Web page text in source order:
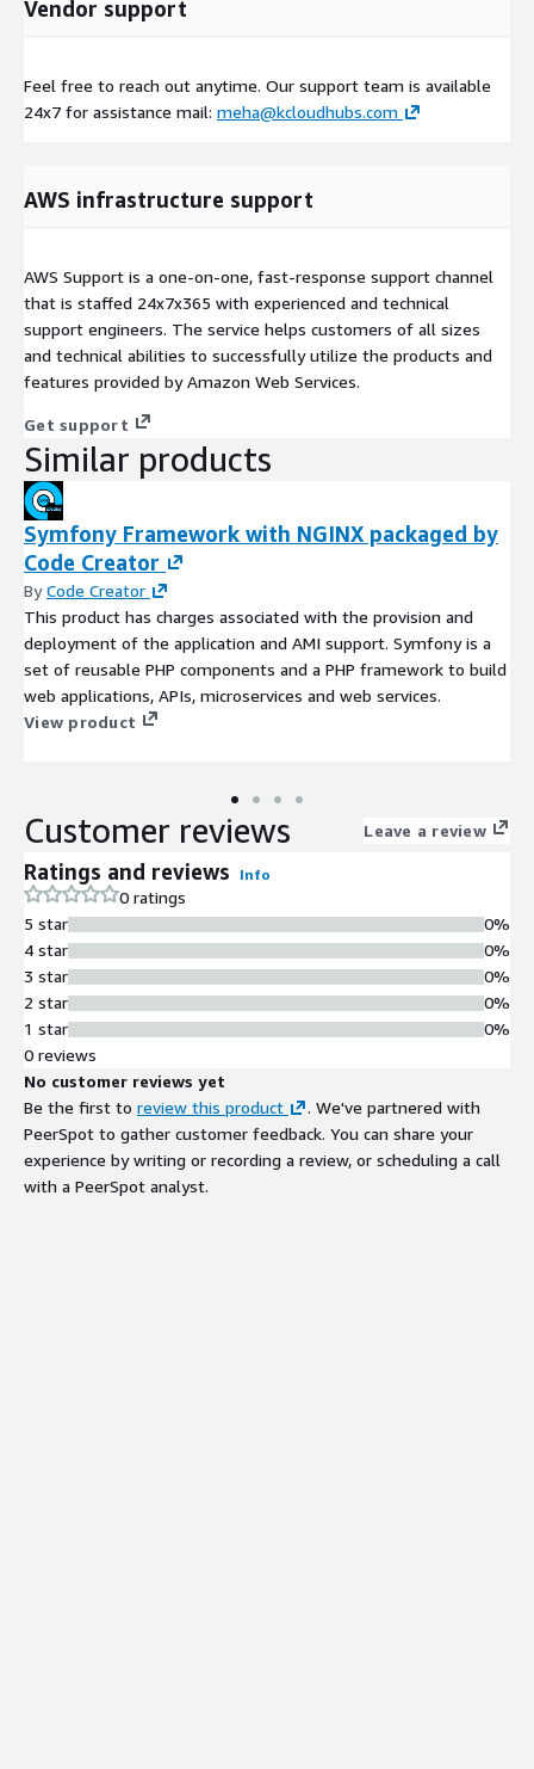
Vendor support
Feel free to reach out anytime. Our support team is available
24x7 for assistance mail: meha@kcloudhubs.com
AWS infrastructure support
AWS Support is a one-on-one, fast-response support channel
that is staffed 24x7x365 with experienced and technical
support engineers. The service helps customers of all sizes
and technical abilities to successfully utilize the products and
features provided by Amazon Web Services.
Get support
Similar products
Symfony Framework with NGINX packaged by
Code Creator
ByCode Creator
This product has charges associated with the provision and
deployment of the application and AMI support. Symfony is a
set of reusable PHP components and a PHP framework to build
web applications, APIs, microservices and web services.
View product
Customer reviews Leave a review
Ratings and reviews Info
0 ratings
5 star
4 star
3 star
2 star
1 star
0%
0%
0%
0%
0%
0 reviews
No customer reviews yet
Be the first to review this product
. We've partnered with
PeerSpot to gather customer feedback. You can share your
experience by writing or recording a review, or scheduling a call
with a PeerSpot analyst.